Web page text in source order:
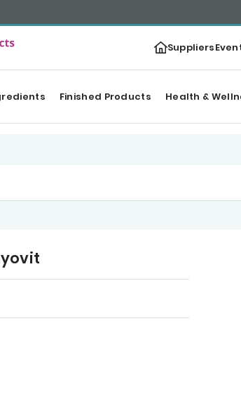
Suppliers
Finished Products Health &